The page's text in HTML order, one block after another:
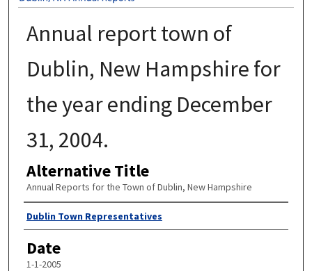
Annual report town of
Dublin, New Hampshire for
the year ending December
31, 2004.
Alternative Title
Annual Reports for the Town of Dublin, New Hampshire
Author
Dublin Town Representatives
Date
1-1-2005